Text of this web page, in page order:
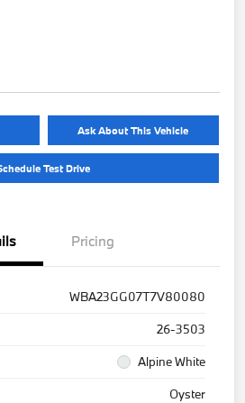
Ask About This Vehicle
Test Drive
Pricing
WBA23GG07T7V80080
26-3503
Alpine White
Oyster